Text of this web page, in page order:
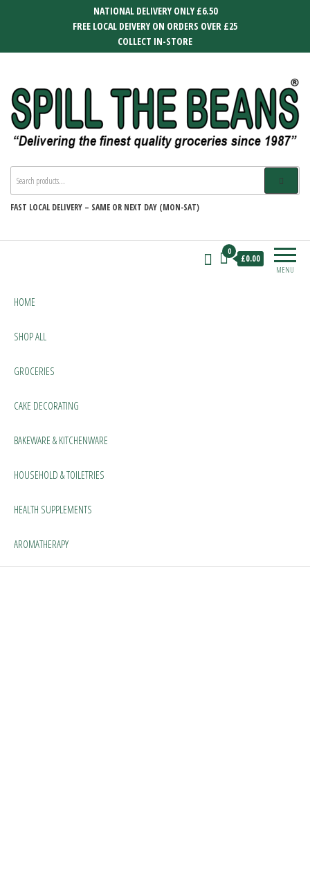
NATIONAL DELIVERY ONLY £6.50
FREE LOCAL DEIVERY ON ORDERS OVER £25
COLLECT IN-STORE
SPILL THE BEANS
FAST LOCAL DELIVERY – SAME OR NEXT DAY (MON-SAT)
MENU
0
£0.00
HOME
SHOP ALL
GROCERIES
CAKE DECORATING
BAKEWARE & KITCHENWARE
HOUSEHOLD & TOILETRIES
HEALTH SUPPLEMENTS
AROMATHERAPY